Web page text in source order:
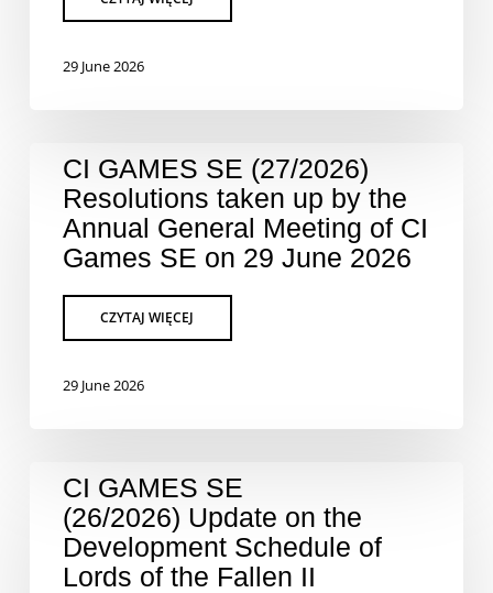
29 June 2026
CI GAMES SE (27/2026)
Resolutions taken up by the
Annual General Meeting of CI
Games SE on 29 June 2026
29 June 2026
CI GAMES SE
(26/2026) Update on the
Development Schedule of
Lords of the Fallen II